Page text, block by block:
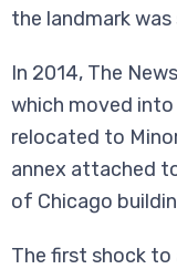
the landmark
In 2014, The
which moved
relocated to
annex attached
of Chicago
The first shock to